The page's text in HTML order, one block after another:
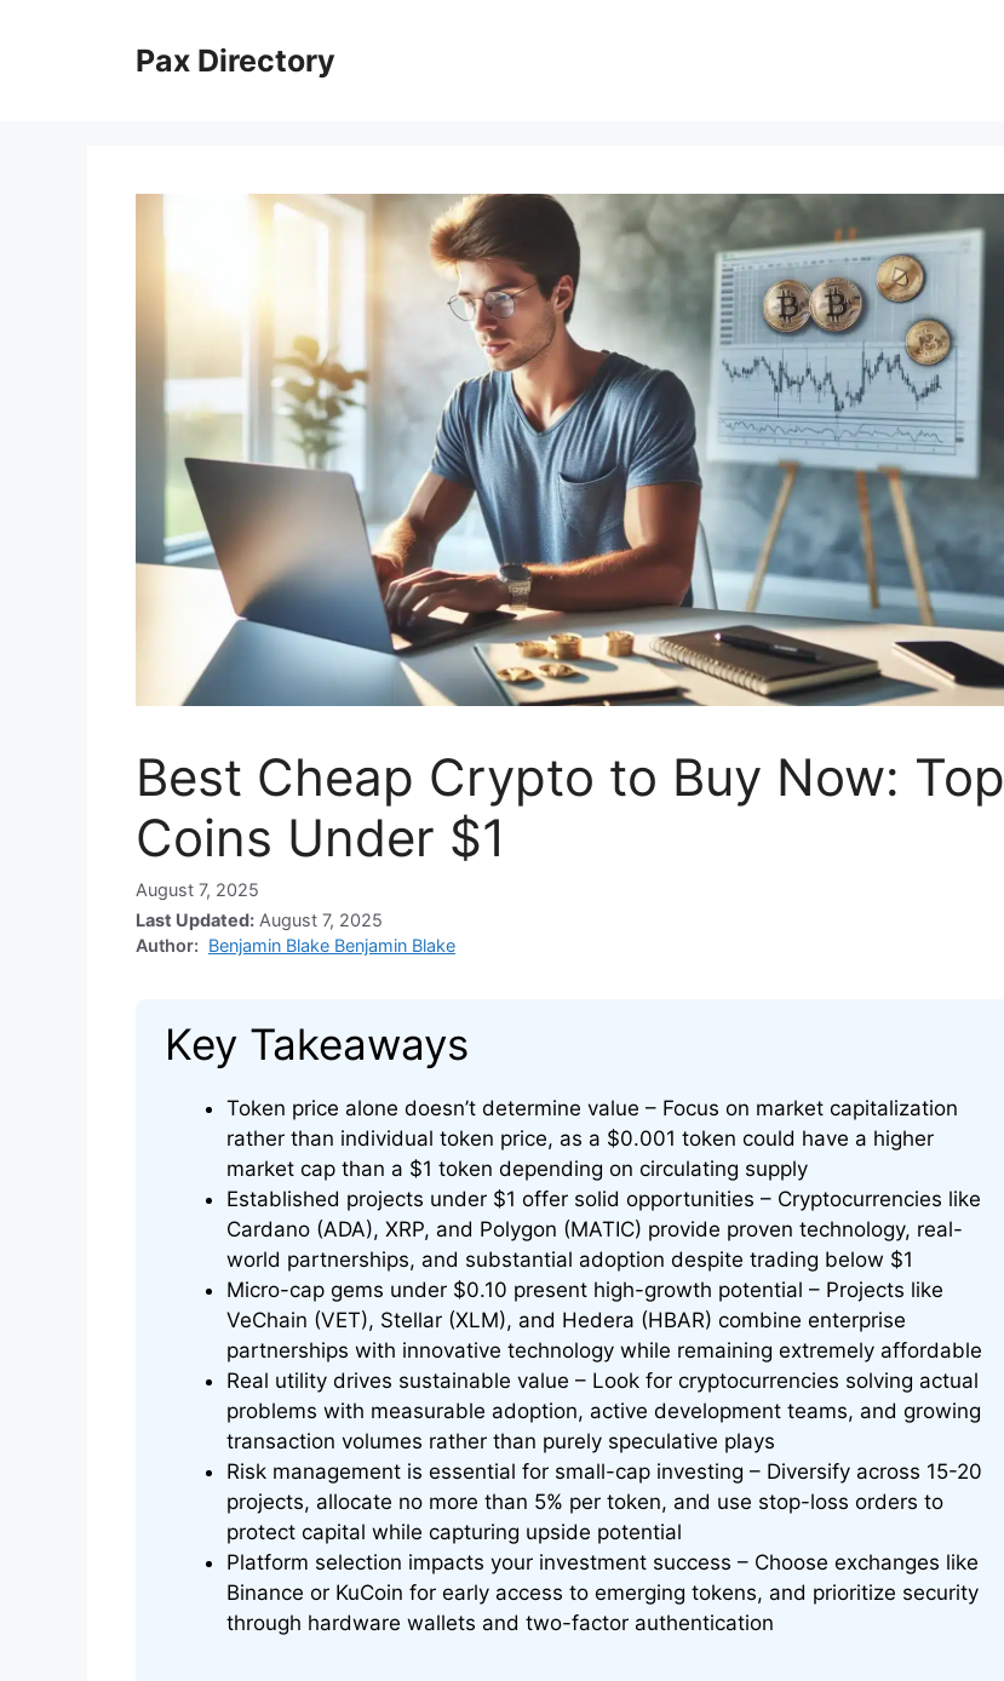
Pax Directory
Best Cheap Crypto to Buy Now: Top
Coins Under $1
August 7, 2025
Last Updated: August 7, 2025
Author: Benjamin Blake Benjamin Blake
Key Takeaways
Token price alone doesn’t determine value – Focus on market capitalization
rather than individual token price, as a $0.001 token could have a higher
market cap than a $1 token depending on circulating supply
Established projects under $1 offer solid opportunities – Cryptocurrencies like
Cardano (ADA), XRP, and Polygon (MATIC) provide proven technology, real-
world partnerships, and substantial adoption despite trading below $1
Micro-cap gems under $0.10 present high-growth potential – Projects like
VeChain (VET), Stellar (XLM), and Hedera (HBAR) combine enterprise
partnerships with innovative technology while remaining extremely affordable
Real utility drives sustainable value – Look for cryptocurrencies solving actual
problems with measurable adoption, active development teams, and growing
transaction volumes rather than purely speculative plays
Risk management is essential for small-cap investing – Diversify across 15-20
projects, allocate no more than 5% per token, and use stop-loss orders to
protect capital while capturing upside potential
Platform selection impacts your investment success – Choose exchanges like
Binance or KuCoin for early access to emerging tokens, and prioritize security
through hardware wallets and two-factor authentication